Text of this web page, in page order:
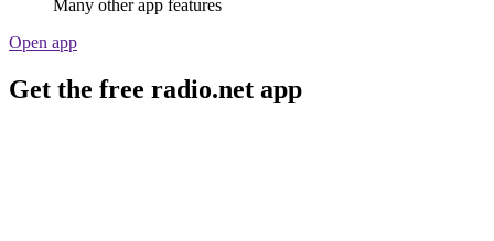
Many other app features
Open app
Get the free radio.net app